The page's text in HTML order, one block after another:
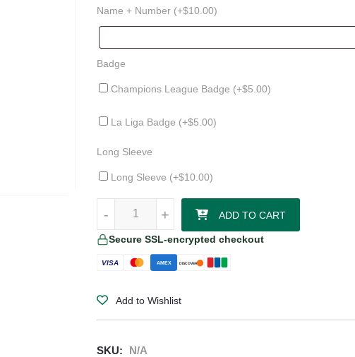
Name + Number (+$10.00)
Badge
Champions League Badge (+$5.00)
La Liga Badge (+$5.00)
Long Sleeve
Long Sleeve (+$10.00)
+
- +
- ADD TO CART
Secure SSL-encrypted checkout
VISA AMEX DISCOVER
Add to Wishlist
SKU:
N/A